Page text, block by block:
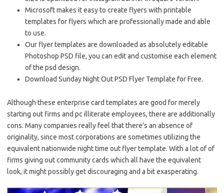
Microsoft makes it easy to create flyers with printable
templates for flyers which are professionally made and able
to use.
Our flyer templates are downloaded as absolutely editable
Photoshop PSD file, you can edit and customise each element
of the psd design.
Download Sunday Night Out PSD Flyer Template for Free.
Although these enterprise card templates are good for merely
starting out firms and pc illiterate employees, there are additionally
cons. Many companies really feel that there’s an absence of
originality, since most corporations are sometimes utilizing the
equivalent nationwide night time out flyer template. With a lot of of
firms giving out community cards which all have the equivalent
look, it might possibly get discouraging and a bit exasperating.